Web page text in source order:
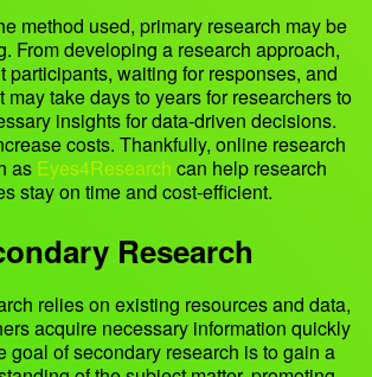
method used, primary research may be
From developing a research approach,
participants, waiting for responses, and
take days to years for researchers to
insights for data-driven decisions.
costs. Thankfully, online research
as Eyes4Research can help research
stay on time and cost-efficient.
Research
relies on existing resources and data,
acquire necessary information quickly
goal of secondary research is to gain a